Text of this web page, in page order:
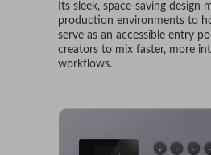
Its sleek, space-saving
production environments to
serve as an accessible entry
creators to mix faster, more
workflows.